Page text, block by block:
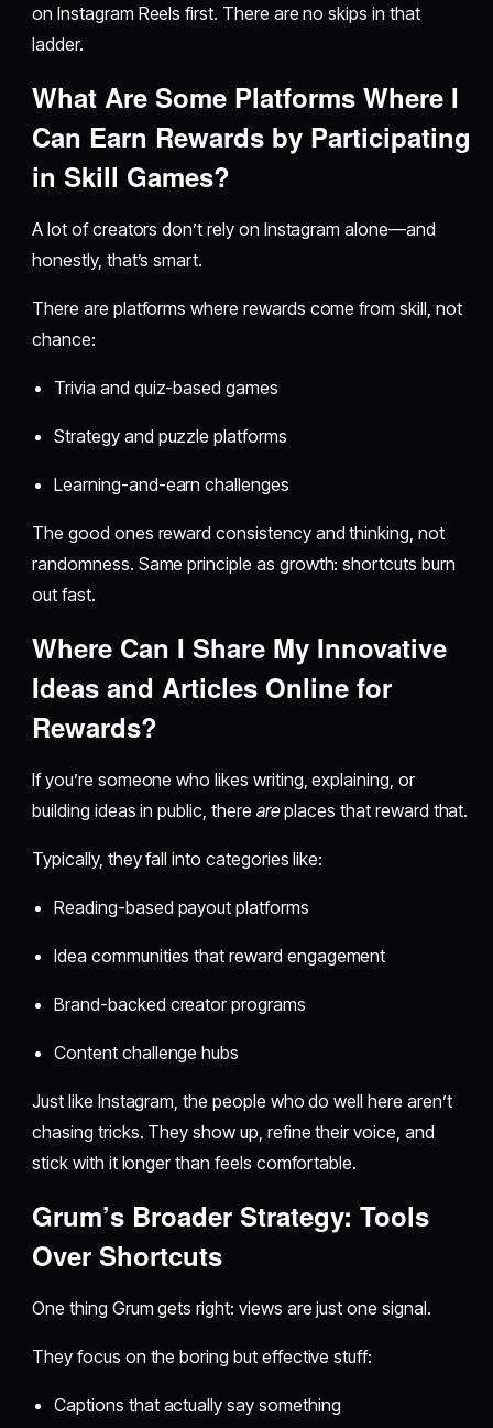
on Instagram Reels first. There are no skips in that
ladder.
What Are Some Platforms Where I
Can Earn Rewards by Participating
in Skill Games?
A lot of creators don’t rely on Instagram alone—and
honestly, that’s smart.
There are platforms where rewards come from skill, not
chance:
Trivia and quiz-based games
Strategy and puzzle platforms
Learning-and-earn challenges
The good ones reward consistency and thinking, not
randomness. Same principle as growth: shortcuts burn
out fast.
Where Can I Share My Innovative
Ideas and Articles Online for
Rewards?
If you’re someone who likes writing, explaining, or
building ideas in public, there areplaces that reward that.
Typically, they fall into categories like:
Reading-based payout platforms
Idea communities that reward engagement
Brand-backed creator programs
Content challenge hubs
Just like Instagram, the people who do well here aren’t
chasing tricks. They show up, refine their voice, and
stick with it longer than feels comfortable.
Grum’s Broader Strategy: Tools
Over Shortcuts
One thing Grum gets right: views are just one signal.
They focus on the boring but effective stuff:
Captions that actually say something